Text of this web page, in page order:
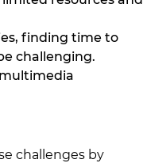
finding time to
challenging.
challenges by